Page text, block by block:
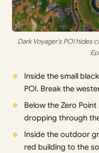
Dark Voyager’s POI hides
Inside the small
POI. Break the
Below the Zero
dropping through
Inside the outdoor
red building to the